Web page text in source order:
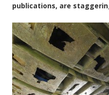
publications, are